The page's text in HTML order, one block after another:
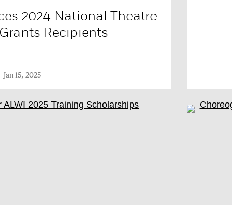
2024 National Theatre
Recipients
Jan 15, 2025